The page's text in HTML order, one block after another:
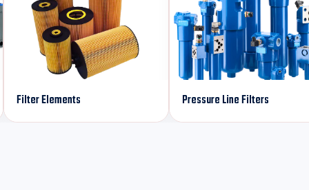
Pressure Line Filters